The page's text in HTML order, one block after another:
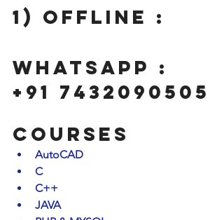
1) Offline :
wHATSAPP :
+91 7432090505
COURSES
AutoCAD
C
C++
JAVA